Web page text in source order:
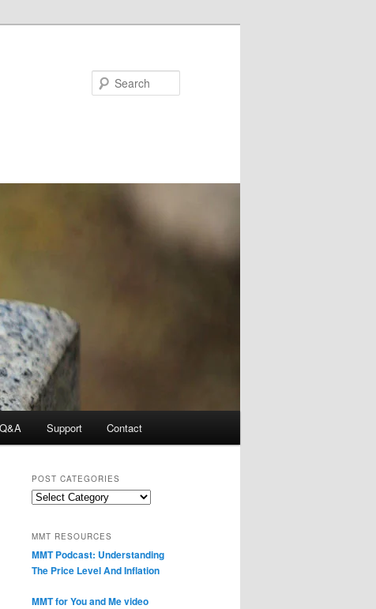
Q&A Support Contact
POST CATEGORIES
Post
MMT RESOURCES
MMT Podcast: Understanding
The Price Level And Inflation
MMT for You and Me video